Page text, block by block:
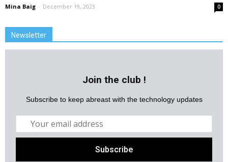
Mina Baig - December 19, 2023 0
Newsletter
Join the club !
Subscribe to keep abreast with the technology updates